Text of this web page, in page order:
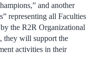
and another
representing all Faculties
the R2R Organizational
they will support the
activities in their